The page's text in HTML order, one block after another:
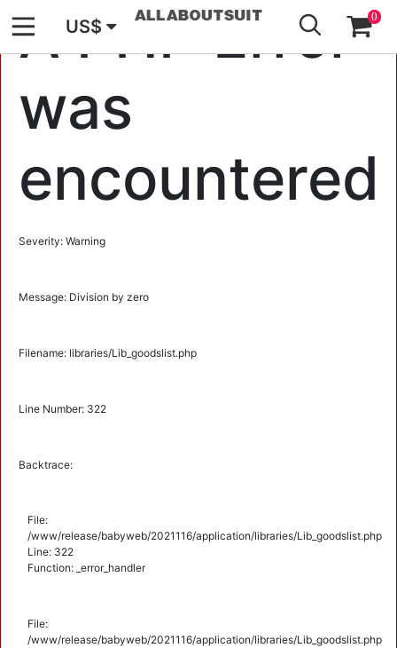
A PHP Error
was
encountered
Severity: Warning
Message: Division by zero
Filename: libraries/Lib_goodslist.php
Line Number: 322
Backtrace:
File:
/www/release/babyweb/2021116/application/libraries/Lib_goodslist.php
Line: 322
Function: _error_handler
File:
/www/release/babyweb/2021116/application/libraries/Lib_goodslist.php
US$ 0